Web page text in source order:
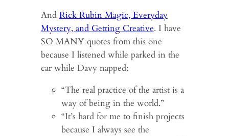
And Rick Rubin Magic, Everyday
Mystery, and Getting Creative. I have
SO MANY quotes from this one
because I listened while parked in the
car while Davy napped:
“The real practice of the artist is a
way of being in the world.”
“It’s hard for me to finish projects
because I always see the